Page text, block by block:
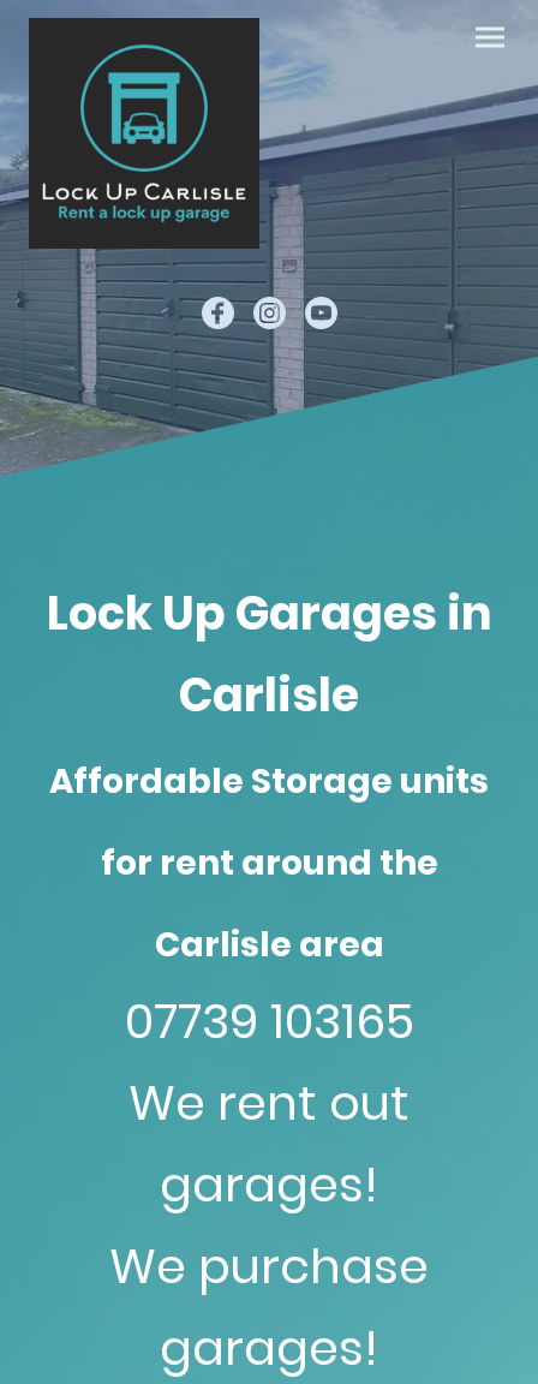
Lock Up Garages in
Carlisle
Affordable Storage units
for rent around the
Carlisle area
07739 103165
We rent out
garages!
We purchase
garages!